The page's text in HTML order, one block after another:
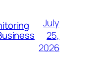
July
25,
2026